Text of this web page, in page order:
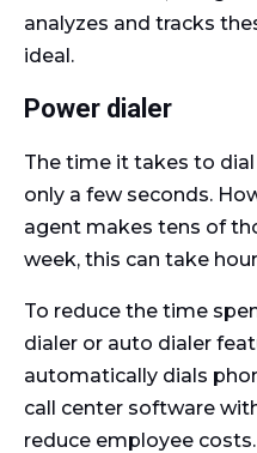
analyzes and tracks
ideal.
Power dialer
The time it takes to
only a few seconds.
agent makes tens of
week, this can take
To reduce the time
dialer or auto dialer
automatically dials
call center software
reduce employee costs.